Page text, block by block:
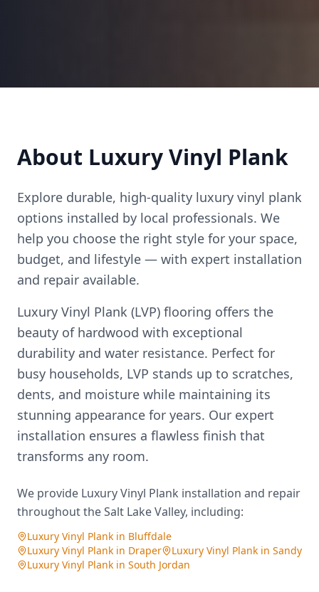
About Luxury Vinyl Plank
Explore durable, high-quality luxury vinyl plank
options installed by local professionals. We
help you choose the right style for your space,
budget, and lifestyle — with expert installation
and repair available.
Luxury Vinyl Plank (LVP) flooring offers the
beauty of hardwood with exceptional
durability and water resistance. Perfect for
busy households, LVP stands up to scratches,
dents, and moisture while maintaining its
stunning appearance for years. Our expert
installation ensures a flawless finish that
transforms any room.
We provide Luxury Vinyl Plank installation and repair
throughout the Salt Lake Valley, including:
Luxury Vinyl Plank in Bluffdale
Luxury Vinyl Plank in Draper Luxury Vinyl Plank in Sandy
Luxury Vinyl Plank in South Jordan